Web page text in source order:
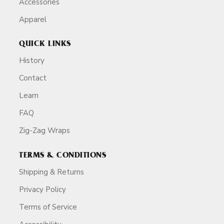
Apparel
QUICK LINKS
History
Contact
Learn
FAQ
Zig-Zag Wraps
TERMS & CONDITIONS
Shipping & Returns
Privacy Policy
Terms of Service